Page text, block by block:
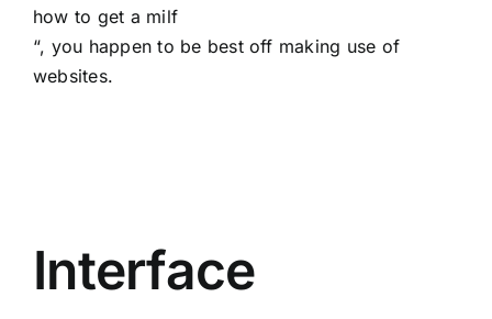
how to get a milf
“, you happen to be best off making use of
websites.
Interface